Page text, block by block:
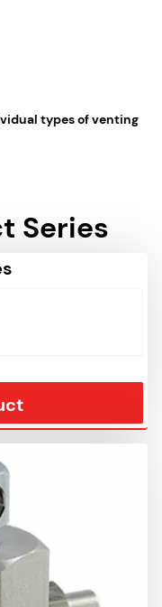
types of venting
Series